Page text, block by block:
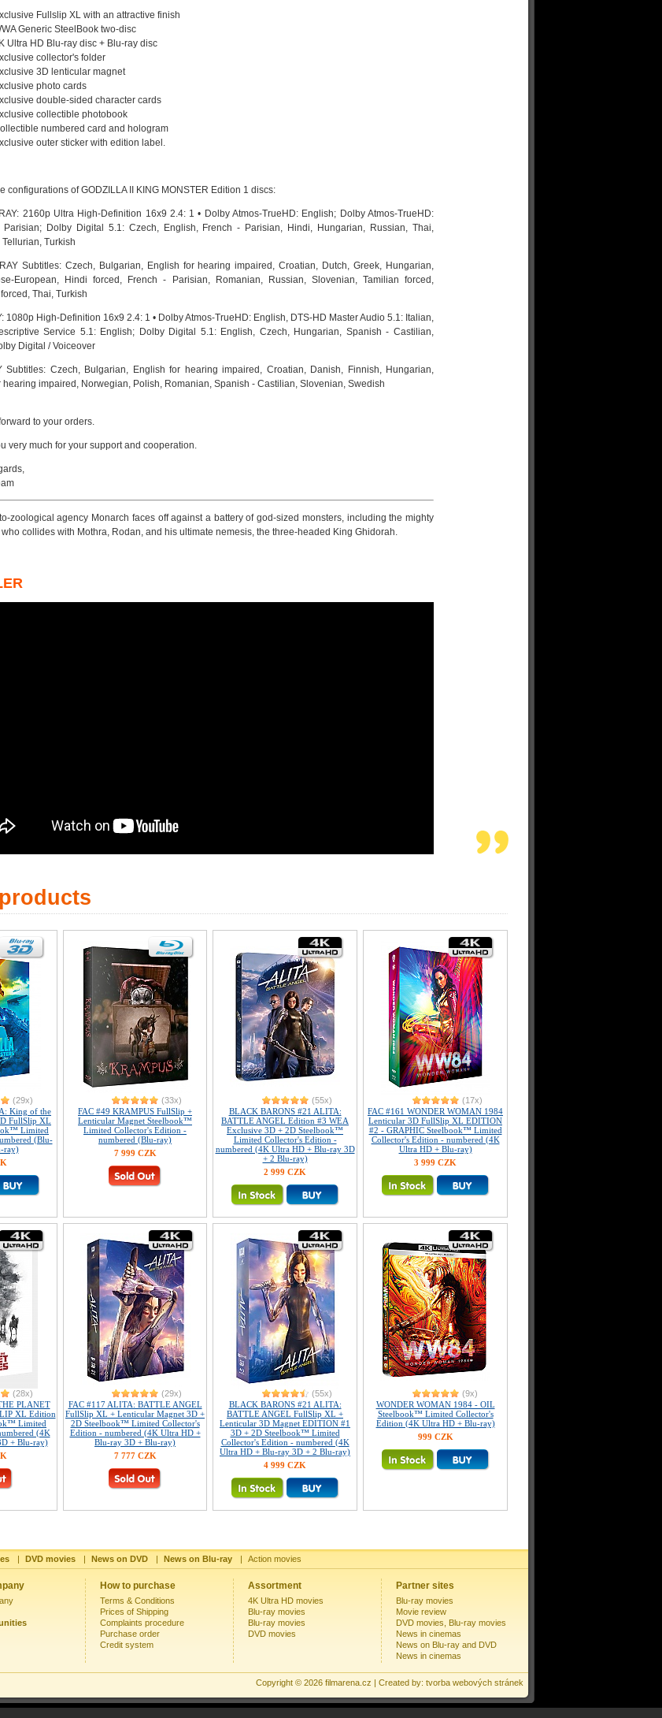
Fullslip XL with an attractive finish
Generic SteelBook two-disc
Ultra HD Blu-ray disc + Blu-ray disc
collector's folder
3D lenticular magnet
photo cards
double-sided character cards
collectible photobook
numbered card and hologram
outer sticker with edition label.
configurations of GODZILLA II KING MONSTER Edition 1 discs:
2160p Ultra High-Definition 16x9 2.4: 1 • Dolby Atmos-TrueHD: English; Dolby Atmos-TrueHD:
Parisian; Dolby Digital 5.1: Czech, English, French - Parisian, Hindi, Hungarian, Russian, Thai,
Turkish
Subtitles: Czech, Bulgarian, English for hearing impaired, Croatian, Dutch, Greek, Hungarian,
European, Hindi forced, French - Parisian, Romanian, Russian, Slovenian, Tamilian forced,
Thai, Turkish
1080p High-Definition 16x9 2.4: 1 • Dolby Atmos-TrueHD: English, DTS-HD Master Audio 5.1: Italian,
Service 5.1: English; Dolby Digital 5.1: English, Czech, Hungarian, Spanish - Castilian,
Digital / Voiceover
Subtitles: Czech, Bulgarian, English for hearing impaired, Croatian, Danish, Finnish, Hungarian,
hearing impaired, Norwegian, Polish, Romanian, Spanish - Castilian, Slovenian, Swedish
to your orders.
very much for your support and cooperation.
zoological agency Monarch faces off against a battery of god-sized monsters, including the mighty
collides with Mothra, Rodan, and his ultimate nemesis, the three-headed King Ghidorah.
(29x)
King of the
FullSlip XL
Limited
(Blu-
ray)
(33x)
FAC #49 KRAMPUS FullSlip +
Lenticular Magnet Steelbook™
Limited Collector's Edition -
numbered (Blu-ray)
7 999 CZK
(55x)
BLACK BARONS #21 ALITA:
BATTLE ANGEL Edition #3 WEA
Exclusive 3D + 2D Steelbook™
Limited Collector's Edition -
numbered (4K Ultra HD + Blu-ray 3D
+ 2 Blu-ray)
2 999 CZK
(17x)
FAC #161 WONDER WOMAN 1984
Lenticular 3D FullSlip XL EDITION
#2 - GRAPHIC Steelbook™ Limited
Collector's Edition - numbered (4K
Ultra HD + Blu-ray)
3 999 CZK
(28x)
PLANET
XL Edition
Limited
(4K
+ Blu-ray)
(29x)
FAC #117 ALITA: BATTLE ANGEL
FullSlip XL + Lenticular Magnet 3D +
2D Steelbook™ Limited Collector's
Edition - numbered (4K Ultra HD +
Blu-ray 3D + Blu-ray)
7 777 CZK
(55x)
BLACK BARONS #21 ALITA:
BATTLE ANGEL FullSlip XL +
Lenticular 3D Magnet EDITION #1
3D + 2D Steelbook™ Limited
Collector's Edition - numbered (4K
Ultra HD + Blu-ray 3D + 2 Blu-ray)
4 999 CZK
(9x)
WONDER WOMAN 1984 - OIL
Steelbook™ Limited Collector's
Edition (4K Ultra HD + Blu-ray)
999 CZK
| DVD movies | News on DVD | News on Blu-ray | Action movies
How to purchase
Terms & Conditions
Prices of Shipping
Complaints procedure
Purchase order
Credit system
Assortment
4K Ultra HD movies
Blu-ray movies
Blu-ray movies
DVD movies
Partner sites
Blu-ray movies
Movie review
DVD movies, Blu-ray movies
News in cinemas
News on Blu-ray and DVD
News in cinemas
Copyright © 2026 filmarena.cz | Created by: tvorba webových stránek